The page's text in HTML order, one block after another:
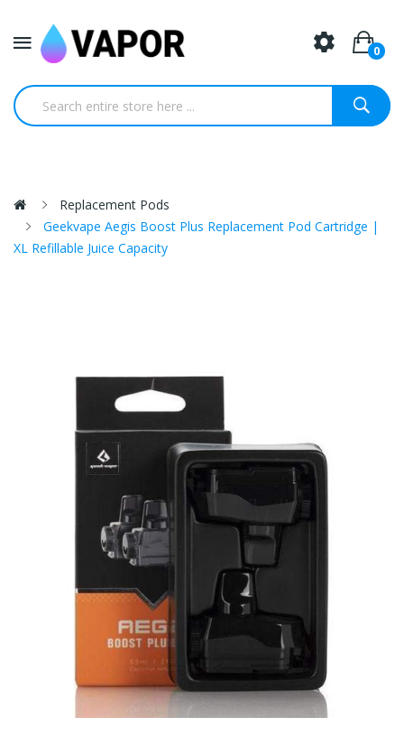
0
Replacement Pods
Geekvape Aegis Boost Plus Replacement Pod Cartridge |
XL Refillable Juice Capacity